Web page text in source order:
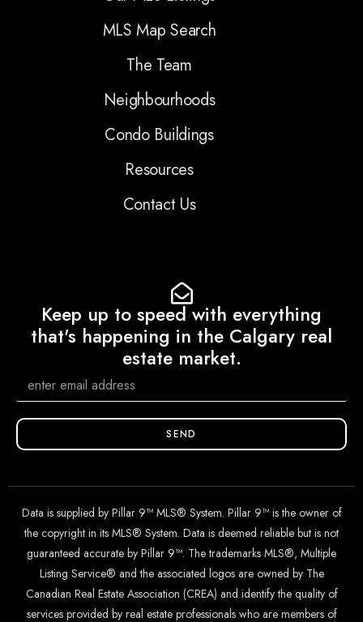
MLS Map Search
The Team
Neighbourhoods
Condo Buildings
Resources
Contact Us
Keep up to speed with everything
that's happening in the Calgary real
estate market.
SEND
Data is supplied by Pillar 9™ MLS® System. Pillar 9™ is the owner of
the copyright in its MLS® System. Data is deemed reliable but is not
guaranteed accurate by Pillar 9™. The trademarks MLS®, Multiple
Listing Service® and the associated logos are owned by The
Canadian Real Estate Association (CREA) and identify the quality of
services provided by real estate professionals who are members of